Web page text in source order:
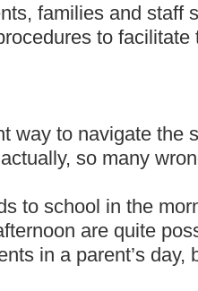
families and staff
to
way to navigate the
so many
to school in the
are quite
in a parent’s day,